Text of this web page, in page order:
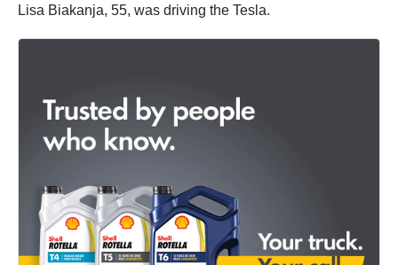
Lisa Biakanja, 55, was driving the Tesla.